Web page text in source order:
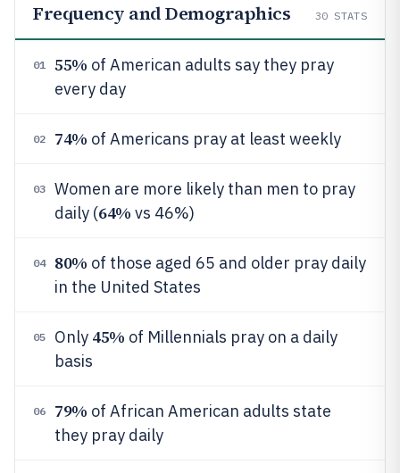
Frequency and Demographics 30 STATS
01 55% of American adults say they pray
every day
02 74% of Americans pray at least weekly
03
Women are more likely than men to pray
daily (64% vs 46%)
04 80% of those aged 65 and older pray daily
in the United States
05 Only 45% of Millennials pray on a daily
basis
06 79% of African American adults state
they pray daily